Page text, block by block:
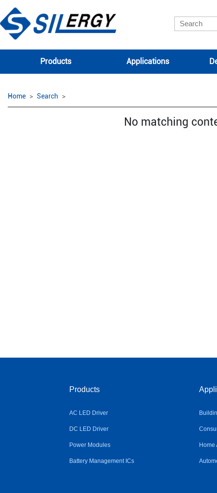
Products Applications
Home Search
No matching
Products
AC LED Driver
DC LED Driver
Power Modules
Battery Management ICs
Home